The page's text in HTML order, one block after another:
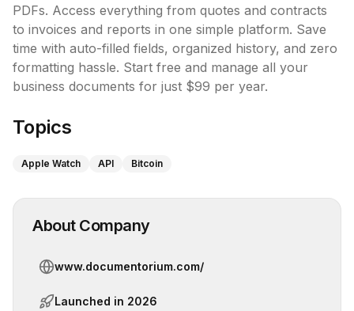
PDFs. Access everything from quotes and contracts
to invoices and reports in one simple platform. Save
time with auto-filled fields, organized history, and zero
formatting hassle. Start free and manage all your
Topics
Apple Watch API Bitcoin
About Company
www.documentorium.com/
Launched in 2026